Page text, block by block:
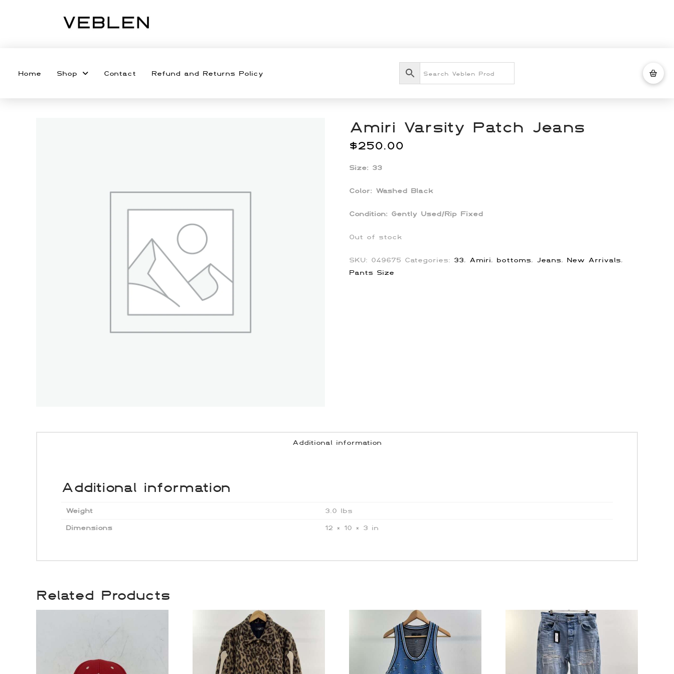
Home Shop Contact Refund and Returns Policy
Amiri Varsity Patch Jeans
$250.00
Size: 33
Color: Washed Black
Condition: Gently Used/Rip Fixed
Out of stock
SKU: 049675 Categories: 33, Amiri, bottoms, Jeans, New Arrivals,
Pants Size
Additional information
Additional information
Weight 3.0 lbs
Dimensions 12 × 10 × 3 in
Related Products